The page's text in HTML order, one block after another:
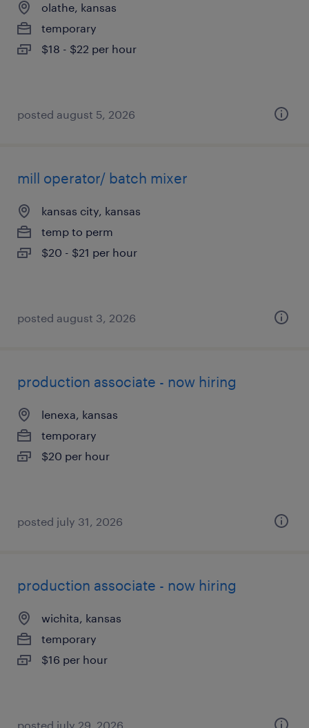
olathe, kansas
temporary
$18 - $22 per hour
posted august 5, 2026
mill operator/ batch mixer
kansas city, kansas
temp to perm
$20 - $21 per hour
posted august 3, 2026
production associate - now hiring
lenexa, kansas
temporary
$20 per hour
posted july 31, 2026
production associate - now hiring
wichita, kansas
temporary
$16 per hour
posted july 29, 2026